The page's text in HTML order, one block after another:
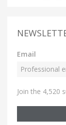
Email
Join the 4,520